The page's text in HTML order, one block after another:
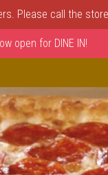
Please call the
open for DINE IN!
Fino